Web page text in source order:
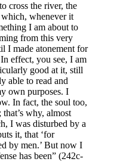
cross the river, the
whenever it
I am about to
from this very
I made atonement for
effect, you see, I am
good at it, still
able to read and
own purposes. I
In fact, the soul too,
why, almost
I was disturbed by a
it, that ‘for
by men.’ But now I
has been” (242c-